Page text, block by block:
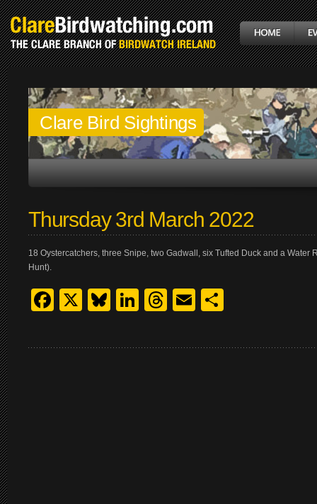
Clare Bird Sightings
Thursday 3rd March 2022
18 Oystercatchers, three Snipe, two Gadwall, six Tufted Duck and a Water
Hunt).
Facebook
X Bluesky
LinkedIn
Threads
Email